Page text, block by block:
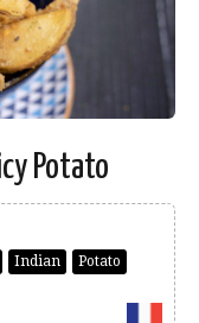
Potato
Indian
Potato